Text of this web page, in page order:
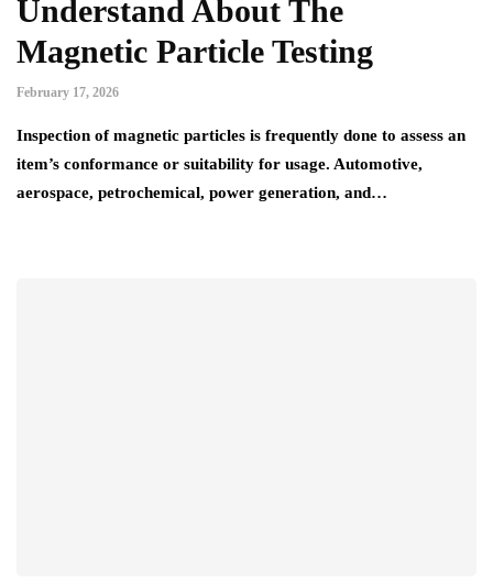
Understand About The
Magnetic Particle Testing
February 17, 2026
Inspection of magnetic particles is frequently done to assess an
item’s conformance or suitability for usage. Automotive,
aerospace, petrochemical, power generation, and…